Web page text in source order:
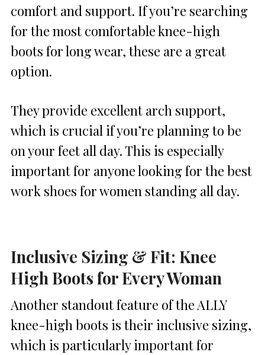
comfort and support. If you’re searching
for the most comfortable knee-high
boots for long wear, these are a great
option.
They provide excellent arch support,
which is crucial if you’re planning to be
on your feet all day. This is especially
important for anyone looking for the best
work shoes for women standing all day.
Inclusive Sizing & Fit: Knee
High Boots for Every Woman
Another standout feature of the ALLY
knee-high boots is their inclusive sizing,
which is particularly important for